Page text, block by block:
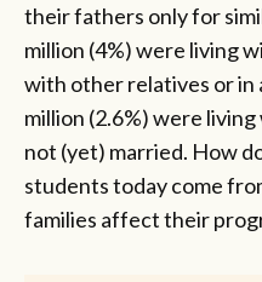
their fathers only for
million (4%) were living
with other relatives or in
million (2.6%) were
not (yet) married. How
students today come
families affect their